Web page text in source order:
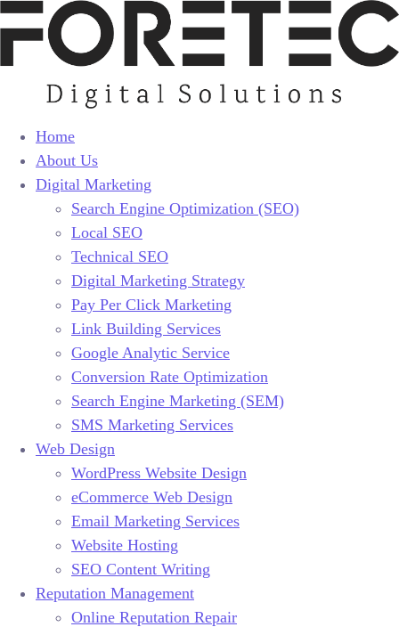
Home
About Us
Digital Marketing
Search Engine Optimization (SEO)
Local SEO
Technical SEO
Digital Marketing Strategy
Pay Per Click Marketing
Link Building Services
Google Analytic Service
Conversion Rate Optimization
Search Engine Marketing (SEM)
SMS Marketing Services
Web Design
WordPress Website Design
eCommerce Web Design
Email Marketing Services
Website Hosting
SEO Content Writing
Reputation Management
Online Reputation Repair